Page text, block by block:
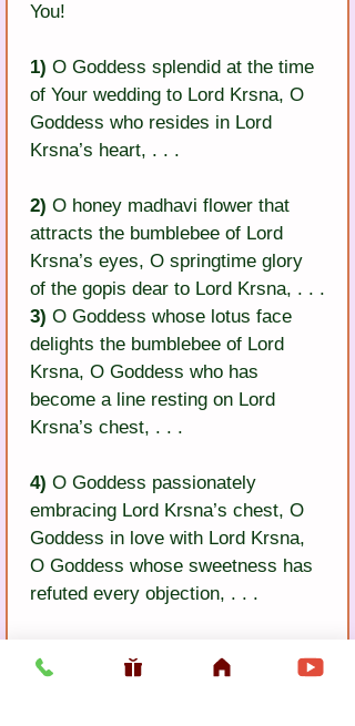
You!
1) O Goddess splendid at the time
of Your wedding to Lord Krsna, O
Goddess who resides in Lord
Krsna’s heart, . . .
2) O honey madhavi flower that
attracts the bumblebee of Lord
Krsna’s eyes, O springtime glory
of the gopis dear to Lord Krsna, . . .
3) O Goddess whose lotus face
delights the bumblebee of Lord
Krsna, O Goddess who has
become a line resting on Lord
Krsna’s chest, . . .
4) O Goddess passionately
embracing Lord Krsna’s chest, O
Goddess in love with Lord Krsna,
O Goddess whose sweetness has
refuted every objection, . . .
sweetness in Lord Krsna’s heart.